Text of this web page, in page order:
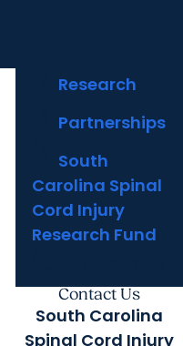
Researcharrow_forward
Partnershipsarrow_forward
Trials
Research
Partnerships
South
Carolina Spinal
Cord Injury
Research Fund
Contact Us
South Carolina
Spinal Cord Injury